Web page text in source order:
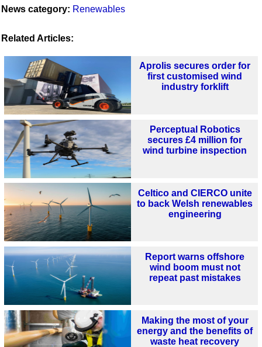
News category: Renewables
Related Articles:
Aprolis secures order for
first customised wind
industry forklift
Perceptual Robotics
secures £4 million for
wind turbine inspection
Celtico and CIERCO unite
to back Welsh renewables
engineering
Report warns offshore
wind boom must not
repeat past mistakes
Making the most of your
energy and the benefits of
waste heat recovery